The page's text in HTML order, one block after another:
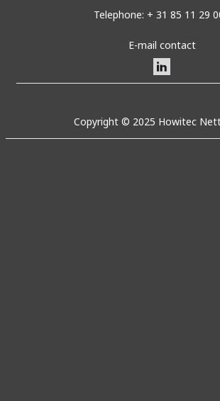
Telephone: + 31 85 11 29
E-mail contact
Copyright © 2025 Howitec